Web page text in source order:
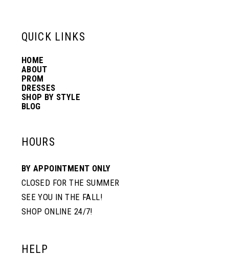
8
QUICK LINKS
HOME
ABOUT
PROM
DRESSES
SHOP BY STYLE
BLOG
HOURS
BY APPOINTMENT ONLY
CLOSED FOR THE SUMMER
SEE YOU IN THE FALL!
SHOP ONLINE 24/7!
HELP